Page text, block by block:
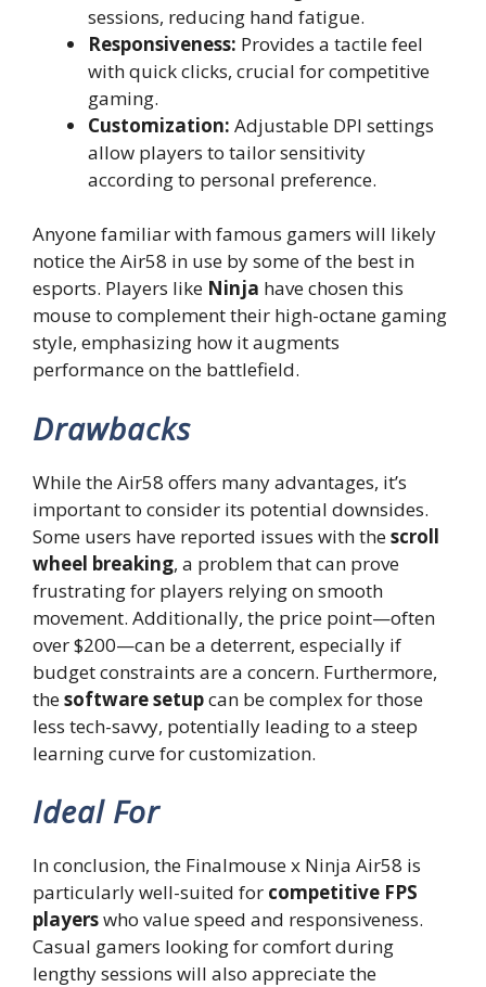
sessions, reducing hand fatigue.
Responsiveness: Provides a tactile feel
with quick clicks, crucial for competitive
gaming.
Customization: Adjustable DPI settings
allow players to tailor sensitivity
according to personal preference.
Anyone familiar with famous gamers will likely
notice the Air58 in use by some of the best in
esports. Players like Ninja have chosen this
mouse to complement their high-octane gaming
style, emphasizing how it augments
performance on the battlefield.
Drawbacks
While the Air58 offers many advantages, it’s
important to consider its potential downsides.
Some users have reported issues with thescroll
wheel breaking, a problem that can prove
frustrating for players relying on smooth
movement. Additionally, the price point—often
over $200—can be a deterrent, especially if
budget constraints are a concern. Furthermore,
thesoftware setupcan be complex for those
less tech-savvy, potentially leading to a steep
learning curve for customization.
Ideal For
In conclusion, the Finalmouse x Ninja Air58 is
particularly well-suited for competitive FPS
playerswho value speed and responsiveness.
Casual gamers looking for comfort during
lengthy sessions will also appreciate the